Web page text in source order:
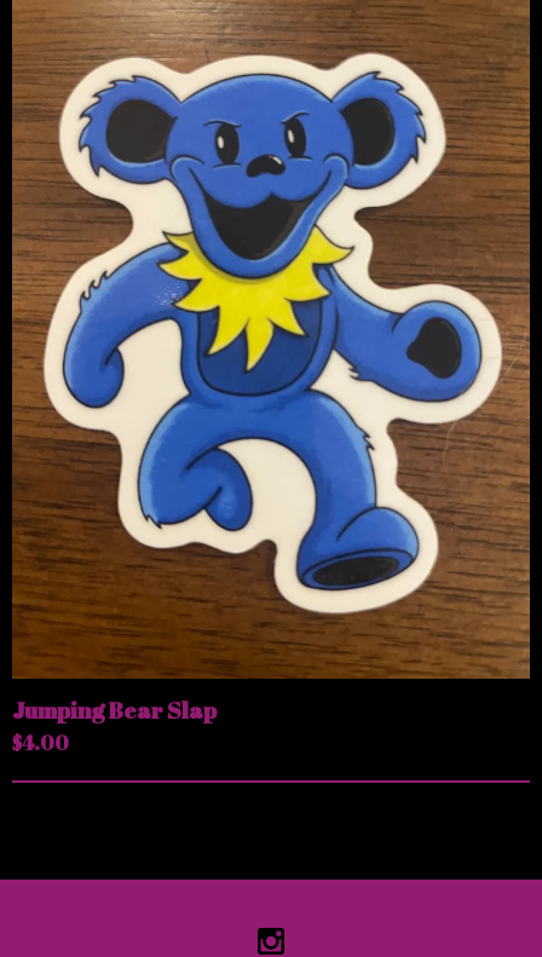
Jumping Bear Slap
$4.00